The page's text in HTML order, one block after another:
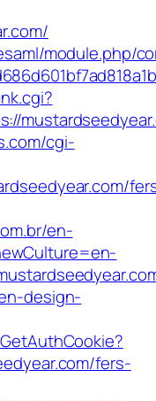
module.php/
cgi-
en-
design-
fers-